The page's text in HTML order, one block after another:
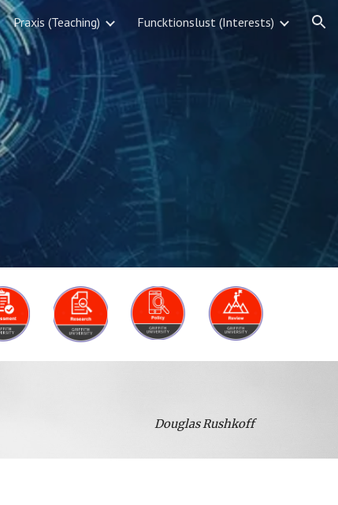
Praxis (Teaching) Funcktionslust (Interests)
Douglas Rushkoff